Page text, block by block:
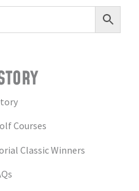
Courses
Classic Winners